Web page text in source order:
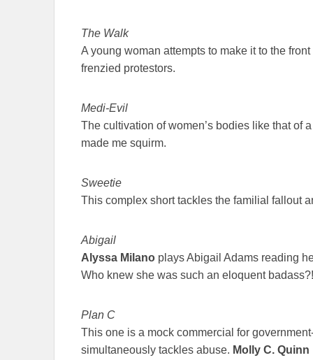
The Walk
A young woman attempts to make it to the
frenzied protestors.
Medi-Evil
The cultivation of women’s bodies like that of
made me squirm.
Sweetie
This complex short tackles the familial fallout
Abigail
Alyssa Milano plays Abigail Adams reading
Who knew she was such an eloquent badass?!
Plan C
This one is a mock commercial for
simultaneously tackles abuse. Molly C. Quinn